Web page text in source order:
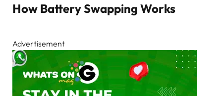
How Battery Swapping Works
Advertisement